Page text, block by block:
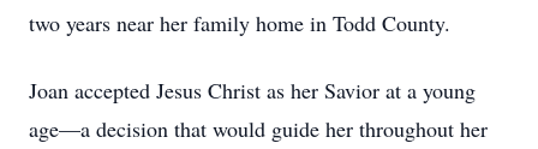
two years near her family home in Todd County.
Joan accepted Jesus Christ as her Savior at a young
age—a decision that would guide her throughout her